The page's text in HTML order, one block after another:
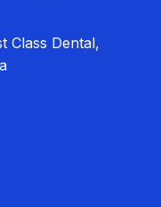
Class Dental,